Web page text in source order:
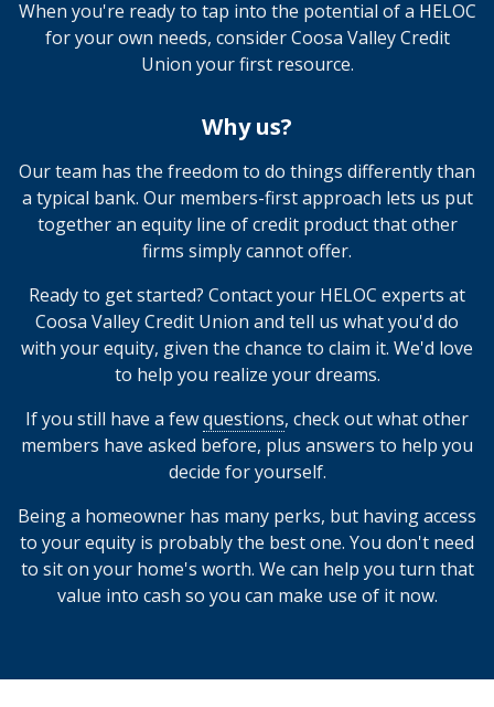
When you're ready to tap into the potential of a HELOC
for your own needs, consider Coosa Valley Credit
Union your first resource.
Why us?
Our team has the freedom to do things differently than
a typical bank. Our members-first approach lets us put
together an equity line of credit product that other
firms simply cannot offer.
Ready to get started? Contact your HELOC experts at
Coosa Valley Credit Union and tell us what you'd do
with your equity, given the chance to claim it. We'd love
to help you realize your dreams.
If you still have a fewquestions, check out what other
members have asked before, plus answers to help you
decide for yourself.
Being a homeowner has many perks, but having access
to your equity is probably the best one. You don't need
to sit on your home's worth. We can help you turn that
value into cash so you can make use of it now.